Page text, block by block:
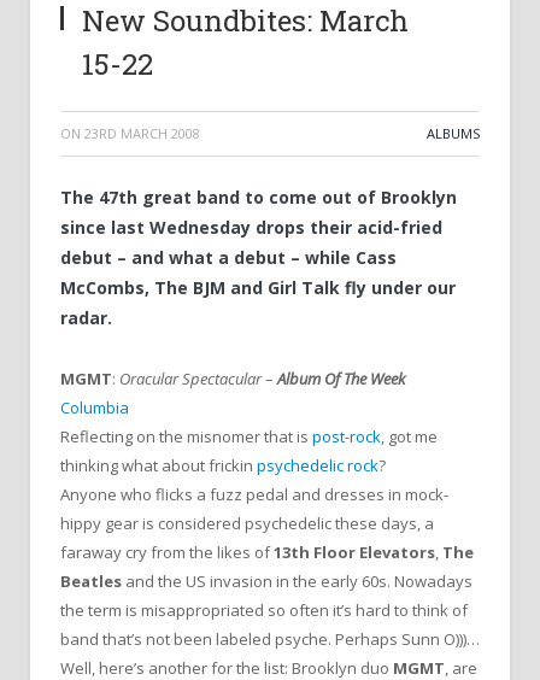
New Soundbites: March
15-22
ON 23RD MARCH 2008 ALBUMS
The 47th great band to come out of Brooklyn
since last Wednesday drops their acid-fried
debut – and what a debut – while Cass
McCombs, The BJM and Girl Talk fly under our
radar.
MGMT: Oracular Spectacular–Album Of The Week
Columbia
Reflecting on the misnomer that is post-rock, got me
thinking what about frickin psychedelic rock?
Anyone who flicks a fuzz pedal and dresses in mock-
hippy gear is considered psychedelic these days, a
faraway cry from the likes of13th Floor Elevators, The
Beatles and the US invasion in the early 60s. Nowadays
the term is misappropriated so often it’s hard to think of
band that’s not been labeled psyche. Perhaps Sunn O)))…
Well, here’s another for the list: Brooklyn duo MGMT, are